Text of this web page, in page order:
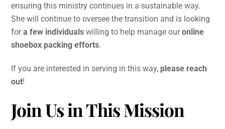
ensuring this ministry continues in a sustainable way.
She will continue to oversee the transition and is looking
fora few individuals willing to help manage ouronline
shoebox packing efforts.
If you are interested in serving in this way, please reach
out!
Join Us in This Mission